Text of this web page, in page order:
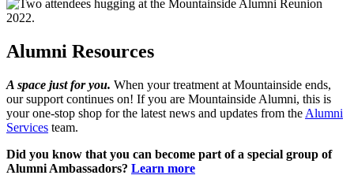
Alumni Resources
A space just for you. When your treatment at Mountainside ends,
our support continues on! If you are Mountainside Alumni, this is
your one-stop shop for the latest news and updates from the Alumni
Services team.
Did you know that you can become part of a special group of
Alumni Ambassadors? Learn more